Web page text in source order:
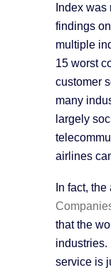
Index was
findings
multiple
15 worst
customer
many
largely
airlines
In fact, the
that the
industries.
service is